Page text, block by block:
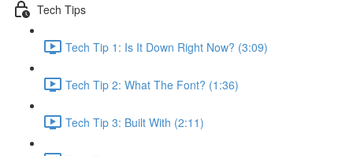
Tech Tips
Tech Tip 1: Is It Down Right Now? (3:09)
Tech Tip 2: What The Font? (1:36)
Tech Tip 3: Built With (2:11)